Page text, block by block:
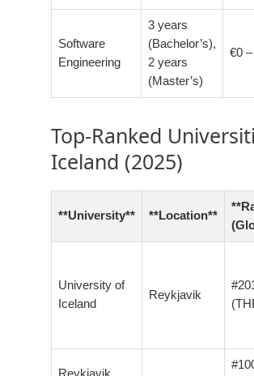
Software
Engineering
3 years
(Bachelor’s),
2 years
(Master’s)
€0
Top-Ranked
Iceland (2025)
**University** **Location**
University of
Iceland
Reykjavik
Reykjavik